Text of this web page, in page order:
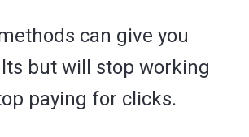
can give you
but will stop working
paying for clicks.